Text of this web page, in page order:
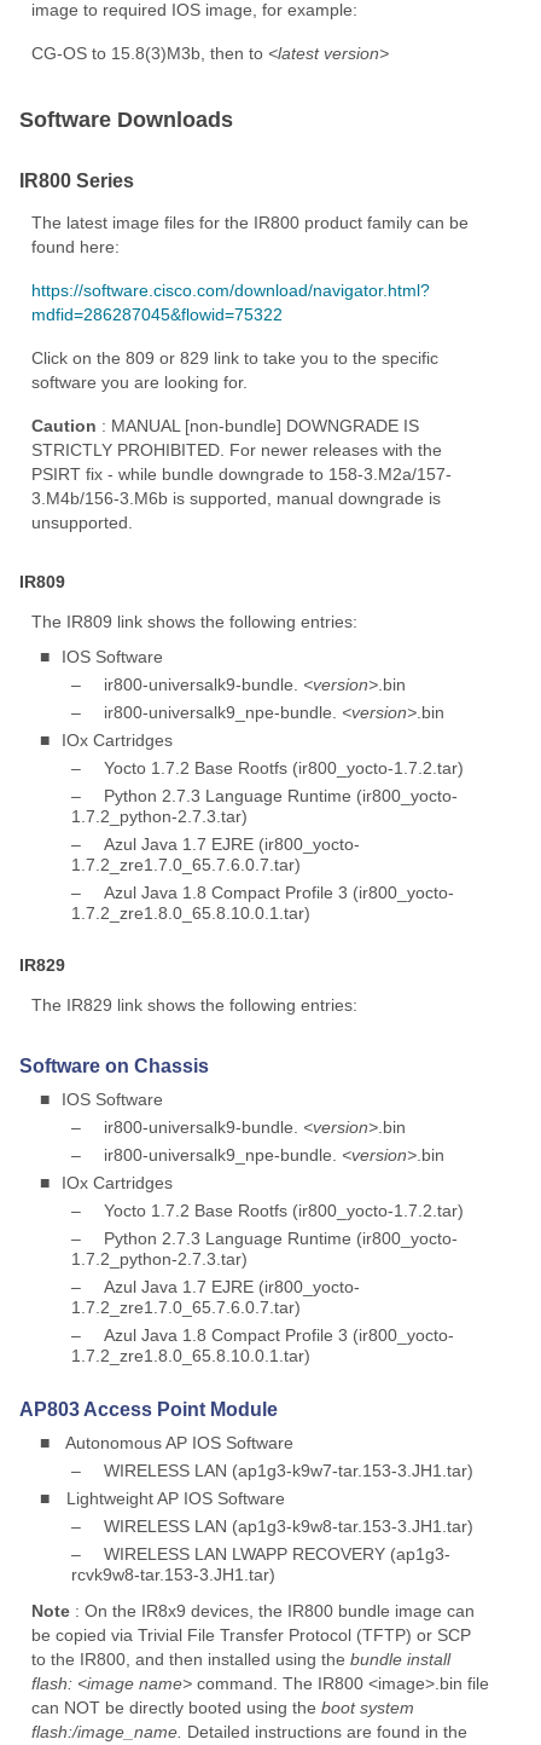
image to required IOS image, for example:
CG-OS to 15.8(3)M3b, then to <latest version>
Software Downloads
IR800 Series
The latest image files for the IR800 product family can be
found here:
https://software.cisco.com/download/navigator.html?
mdfid=286287045&flowid=75322
Click on the 809 or 829 link to take you to the specific
software you are looking for.
Caution : MANUAL [non-bundle] DOWNGRADE IS
STRICTLY PROHIBITED. For newer releases with the
PSIRT fix - while bundle downgrade to 158-3.M2a/157-
3.M4b/156-3.M6b is supported, manual downgrade is
unsupported.
IR809
The IR809 link shows the following entries:
■
IOS Software
–
ir800-universalk9-bundle. <version>.bin
–
ir800-universalk9_npe-bundle. <version>.bin
■
IOx Cartridges
–
Yocto 1.7.2 Base Rootfs (ir800_yocto-1.7.2.tar)
–
Python 2.7.3 Language Runtime (ir800_yocto-
1.7.2_python-2.7.3.tar)
–
Azul Java 1.7 EJRE (ir800_yocto-
1.7.2_zre1.7.0_65.7.6.0.7.tar)
–
Azul Java 1.8 Compact Profile 3 (ir800_yocto-
1.7.2_zre1.8.0_65.8.10.0.1.tar)
IR829
The IR829 link shows the following entries:
Software on Chassis
■
IOS Software
–
ir800-universalk9-bundle. <version>.bin
–
ir800-universalk9_npe-bundle. <version>.bin
■
IOx Cartridges
–
Yocto 1.7.2 Base Rootfs (ir800_yocto-1.7.2.tar)
–
Python 2.7.3 Language Runtime (ir800_yocto-
1.7.2_python-2.7.3.tar)
–
Azul Java 1.7 EJRE (ir800_yocto-
1.7.2_zre1.7.0_65.7.6.0.7.tar)
–
Azul Java 1.8 Compact Profile 3 (ir800_yocto-
1.7.2_zre1.8.0_65.8.10.0.1.tar)
AP803 Access Point Module
■
Autonomous AP IOS Software
–
WIRELESS LAN (ap1g3-k9w7-tar.153-3.JH1.tar)
■
Lightweight AP IOS Software
–
WIRELESS LAN (ap1g3-k9w8-tar.153-3.JH1.tar)
–
WIRELESS LAN LWAPP RECOVERY (ap1g3-
rcvk9w8-tar.153-3.JH1.tar)
Note : On the IR8x9 devices, the IR800 bundle image can
be copied via Trivial File Transfer Protocol (TFTP) or SCP
to the IR800, and then installed using the bundle install
flash: <image name> command. The IR800 <image>.bin file
can NOT be directly booted using the boot system
flash:/image_name. Detailed instructions are found in the